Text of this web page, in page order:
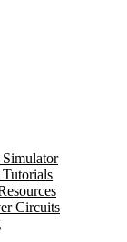
Circuits